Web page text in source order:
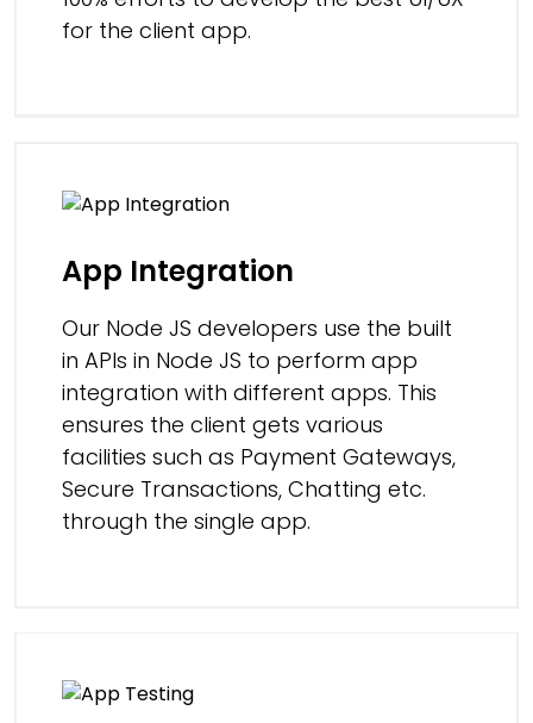
for the client app.
App Integration
Our Node JS developers use the built
in APIs in Node JS to perform app
integration with different apps. This
ensures the client gets various
facilities such as Payment Gateways,
Secure Transactions, Chatting etc.
through the single app.